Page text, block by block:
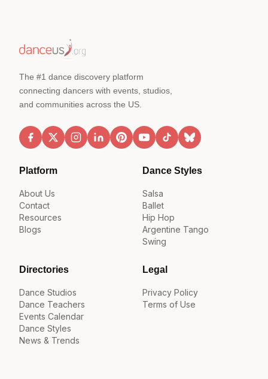
The #1 dance discovery platform
connecting dancers with events, studios,
and communities across the US.
Platform
About Us
Contact
Resources
Blogs
Dance Styles
Salsa
Ballet
Hip Hop
Argentine Tango
Swing
Directories
Dance Studios
Dance Teachers
Events Calendar
Dance Styles
News & Trends
Legal
Privacy Policy
Terms of Use